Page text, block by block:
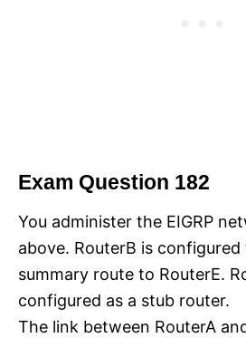
Exam Question 182
You administer the EIGRP
above. RouterB is
summary route to RouterE.
configured as a stub router.
The link between RouterA